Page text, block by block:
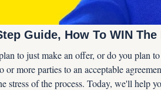
Guide, How To WIN
to just make an offer, or do you plan
or more parties to an acceptable
stress of the process. Today, we'll help